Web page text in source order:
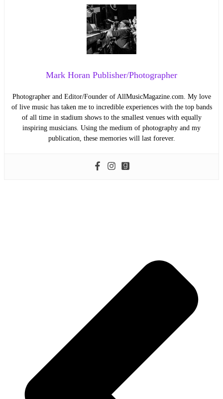
Mark Horan Publisher/Photographer
Photographer and Editor/Founder of AllMusicMagazine.com. My love
of live music has taken me to incredible experiences with the top bands
of all time in stadium shows to the smallest venues with equally
inspiring musicians. Using the medium of photography and my
publication, these memories will last forever.